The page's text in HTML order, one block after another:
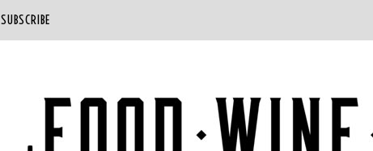
SUBSCRIBE